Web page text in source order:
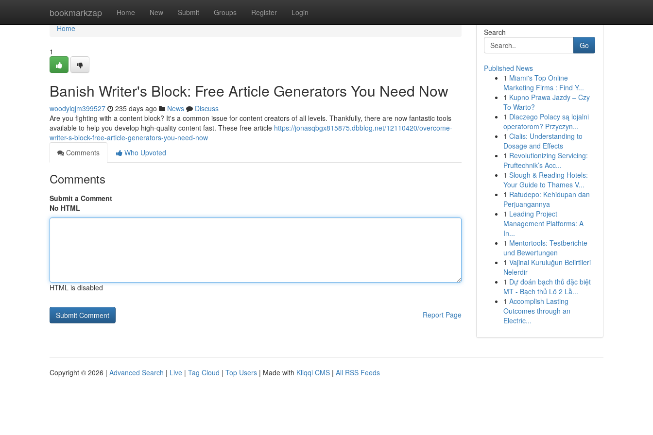
bookmarkzap Home New Submit Groups Register Login
Home
Home
1
Banish Writer's Block: Free Article Generators You Need Now
woodyiqjm399527 235 days ago News
Discuss
Are you fighting with a content block? It's a common issue for content creators of all levels. Thankfully, there are now fantastic tools
available to help you develop high-quality content fast. These free article https://jonasqbgx815875.dbblog.net/12110420/overcome-
writer-s-block-free-article-generators-you-need-now
Comments
Who Upvoted
Comments
Submit a Comment
No HTML
HTML is disabled
Report Page
Search
Go
Published News
1 Miami's Top Online
Marketing Firms : Find Y...
1 Kupno Prawa Jazdy – Czy
To Warto?
1 Dlaczego Polacy są lojalni
operatorom? Przyczyn...
1 Cialis: Understanding to
Dosage and Effects
1 Revolutionizing Servicing:
Pruftechnik’s Acc...
1 Slough & Reading Hotels:
Your Guide to Thames V...
1 Ratudepo: Kehidupan dan
Perjuangannya
1 Leading Project
Management Platforms: A
In...
1 Mentortools: Testberichte
und Bewertungen
1 Vajinal Kuruluğun Belirtileri
Nelerdir
1 Dự đoán bạch thủ đặc biệt
MT - Bạch thủ Lô 2 Lầ...
1 Accomplish Lasting
Outcomes through an
Electric...
Copyright © 2026 | Advanced Search | Live | Tag Cloud | Top Users | Made with Kliqqi CMS | All RSS Feeds